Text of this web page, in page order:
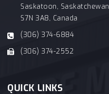
Saskatoon, Saskatchewan
S7N 3A8, Canada
(306) 374-6884
(306) 374-2552
QUICK LINKS